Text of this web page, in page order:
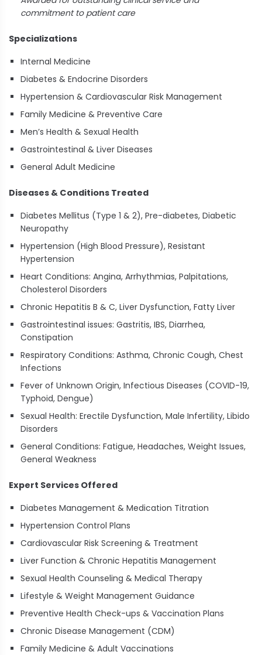
commitment to patient care
Specializations
Internal Medicine
Diabetes & Endocrine Disorders
Hypertension & Cardiovascular Risk Management
Family Medicine & Preventive Care
Men’s Health & Sexual Health
Gastrointestinal & Liver Diseases
General Adult Medicine
Diseases & Conditions Treated
Diabetes Mellitus (Type 1 & 2), Pre-diabetes, Diabetic
Neuropathy
Hypertension (High Blood Pressure), Resistant
Hypertension
Heart Conditions: Angina, Arrhythmias, Palpitations,
Cholesterol Disorders
Chronic Hepatitis B & C, Liver Dysfunction, Fatty Liver
Gastrointestinal issues: Gastritis, IBS, Diarrhea,
Constipation
Respiratory Conditions: Asthma, Chronic Cough, Chest
Infections
Fever of Unknown Origin, Infectious Diseases (COVID-19,
Typhoid, Dengue)
Sexual Health: Erectile Dysfunction, Male Infertility, Libido
Disorders
General Conditions: Fatigue, Headaches, Weight Issues,
General Weakness
Expert Services Offered
Diabetes Management & Medication Titration
Hypertension Control Plans
Cardiovascular Risk Screening & Treatment
Liver Function & Chronic Hepatitis Management
Sexual Health Counseling & Medical Therapy
Lifestyle & Weight Management Guidance
Preventive Health Check-ups & Vaccination Plans
Chronic Disease Management (CDM)
Family Medicine & Adult Vaccinations